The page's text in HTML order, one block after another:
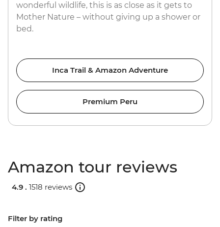
wonderful wildlife, this is as close as it gets to
Mother Nature – without giving up a shower or
bed.
Inca Trail & Amazon Adventure
Premium Peru
Amazon tour reviews
4.9 . 1518 reviews
Filter by rating